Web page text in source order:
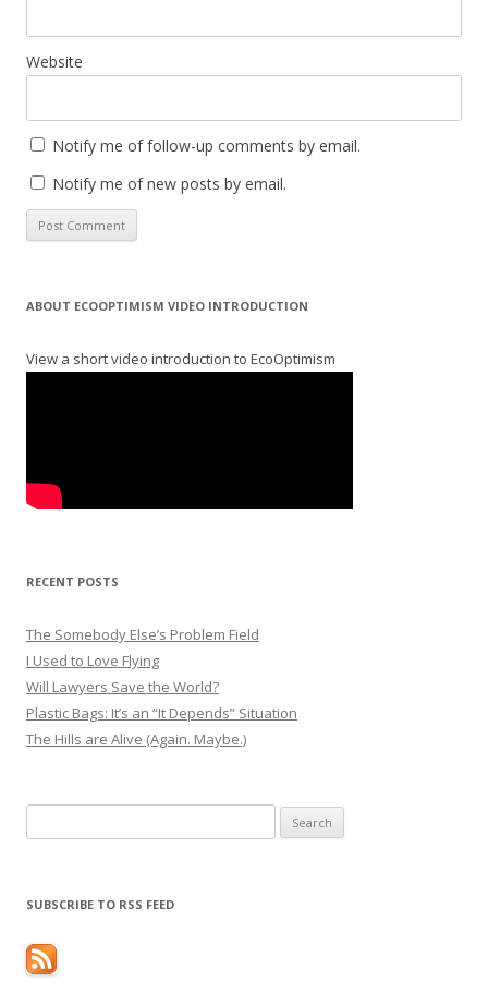
Website
Notify me of follow-up comments by email.
Notify me of new posts by email.
ABOUT ECOOPTIMISM VIDEO INTRODUCTION
View a short video introduction to EcoOptimism
RECENT POSTS
The Somebody Else’s Problem Field
I Used to Love Flying
Will Lawyers Save the World?
Plastic Bags: It’s an “It Depends” Situation
The Hills are Alive (Again. Maybe.)
for:
SUBSCRIBE TO RSS FEED